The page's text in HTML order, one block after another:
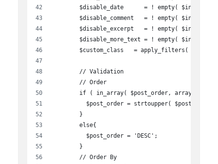
$disable_date      = ! empty(
$disable_comment   = ! empty(
$disable_excerpt   = ! empty(
$disable_more_text = ! empty(
$custom_class   = apply_filters(
        // Validation
        // Order
if ( in_array( $post_order, array(
$post_order = strtoupper( $post_order
        }
        else{
          $post_order = 'DESC';
        }
        // Order By